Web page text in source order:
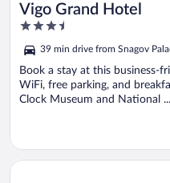
Vigo Grand Hotel
3.5
of
5
39 min drive from Snagov
Book a stay at this business-
WiFi, free parking, and
Clock Museum and National ...
Opens in a new window
Arta Chalet - Nature Retreat